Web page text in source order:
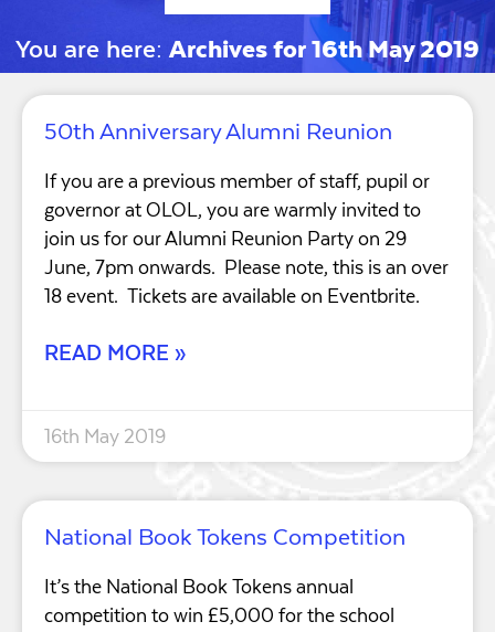
You are here: Archives for 16th May 2019
50th Anniversary Alumni Reunion
If you are a previous member of staff, pupil or
governor at OLOL, you are warmly invited to
join us for our Alumni Reunion Party on 29
June, 7pm onwards. Please note, this is an over
18 event. Tickets are available on Eventbrite.
READ MORE »
16th May 2019
National Book Tokens Competition
It’s the National Book Tokens annual
competition to win £5,000 for the school